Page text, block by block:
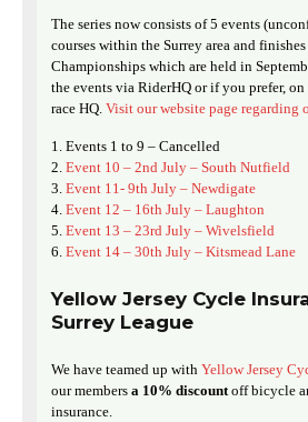
The series now consists of 5 events
courses within the Surrey area and
Championships which are held in
the events via RiderHQ or if you prefer,
race HQ. Visit our website page regarding
Events 1 to 9 – Cancelled
Event 10 – 2nd July – South Nutfield
Event 11- 9th July – Newdigate
Event 12 – 16th July – Laughton
Event 13 – 23rd July – Wivelsfield
Event 14 – 30th July – Kitsmead Lane
Yellow Jersey Cycle
Surrey League
We have teamed up with Yellow Jersey
our members a 10% discountoff bicycle
insurance.